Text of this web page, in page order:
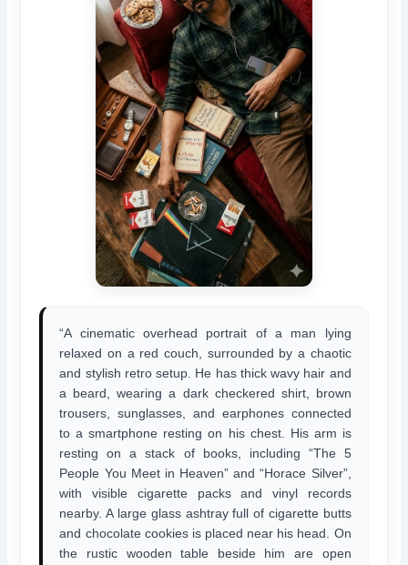
“A cinematic overhead portrait of a man lying
relaxed on a red couch, surrounded by a chaotic
and stylish retro setup. He has thick wavy hair and
a beard, wearing a dark checkered shirt, brown
trousers, sunglasses, and earphones connected
to a smartphone resting on his chest. His arm is
resting on a stack of books, including “The 5
People You Meet in Heaven” and “Horace Silver”,
with visible cigarette packs and vinyl records
nearby. A large glass ashtray full of cigarette butts
and chocolate cookies is placed near his head. On
the rustic wooden table beside him are open